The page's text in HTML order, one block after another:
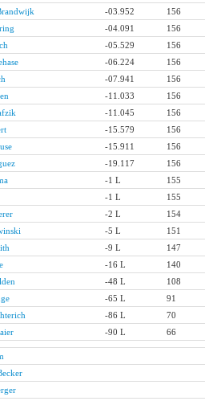
-03.952
156
-04.091
156
-05.529
156
-06.224
156
-07.941
156
-11.033
156
-11.045
156
-15.579
156
-15.911
156
-19.117
156
-1 L
155
-1 L
155
-2 L
154
-5 L
151
-9 L
147
-16 L
140
-48 L
108
-65 L
91
-86 L
70
-90 L 66